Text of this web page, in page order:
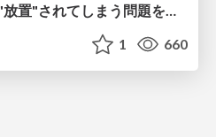
複数の Claude Code が"放置"されてしまう問題をCLI ダッシュボードを自作して解決した話
1 660